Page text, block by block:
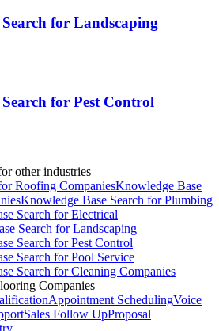
for Landscaping
for Pest Control
other industries
Roofing CompaniesKnowledge Base
Knowledge Base Search forPlumbing
Search forElectrical
Search forLandscaping
Search forPest Control
Search forPool Service
Search forCleaning Companies
Companies
Appointment SchedulingVoice
Sales Follow UpProposal